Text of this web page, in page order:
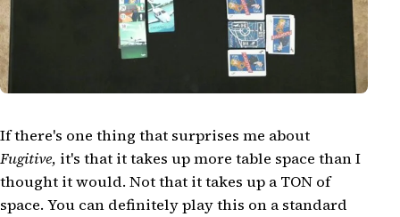
If there's one thing that surprises me about
Fugitive, it's that it takes up more table space than I
thought it would. Not that it takes up a TON of
space. You can definitely play this on a standard